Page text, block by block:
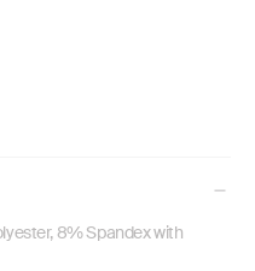
8% Spandex with